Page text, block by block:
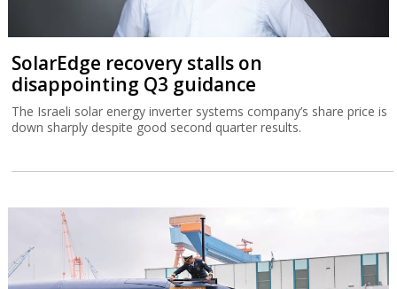
SolarEdge recovery stalls on
disappointing Q3 guidance
The Israeli solar energy inverter systems company’s share price is
down sharply despite good second quarter results.